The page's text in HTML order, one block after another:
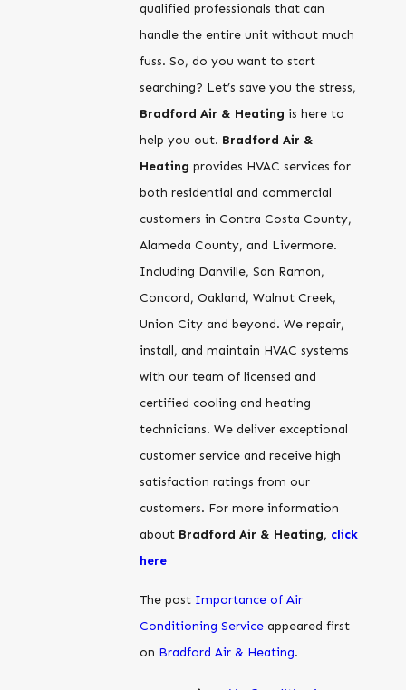
qualified professionals that can
handle the entire unit without much
fuss. So, do you want to start
searching? Let’s save you the stress,
Bradford Air & Heating is here to
help you out. Bradford Air &
Heating provides HVAC services for
both residential and commercial
customers in Contra Costa County,
Alameda County, and Livermore.
Including Danville, San Ramon,
Concord, Oakland, Walnut Creek,
Union City and beyond. We repair,
install, and maintain HVAC systems
with our team of licensed and
certified cooling and heating
technicians. We deliver exceptional
customer service and receive high
satisfaction ratings from our
customers. For more information
about Bradford Air & Heating, click
here
The post Importance of Air
Conditioning Service appeared first
on Bradford Air & Heating.